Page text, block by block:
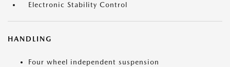
Electronic Stability Control
HANDLING
Four wheel independent suspension